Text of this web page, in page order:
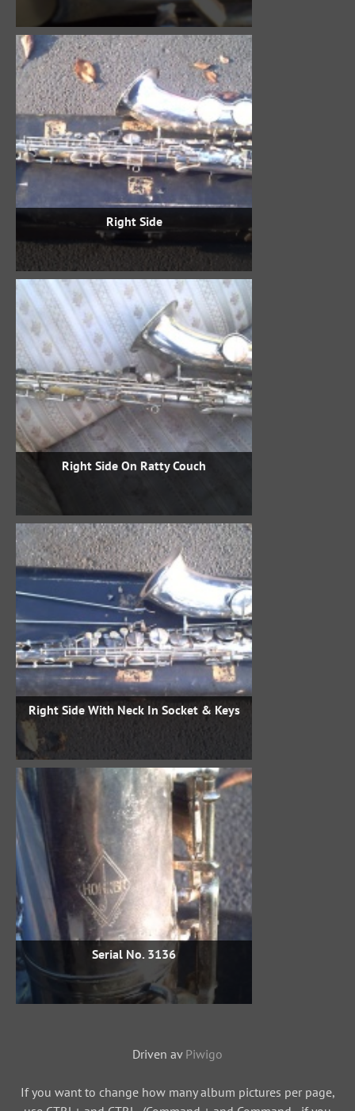
Right Side
Right Side On Ratty Couch
Right Side With Neck In Socket & Keys
Serial No. 3136
Driven av Piwigo
If you want to change how many album pictures per page,